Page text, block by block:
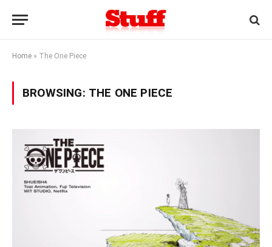
Home » The One Piece
BROWSING: THE ONE PIECE